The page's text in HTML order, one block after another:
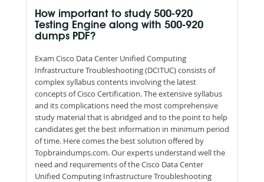
How important to study 500-920
Testing Engine along with 500-920
dumps PDF?
Exam Cisco Data Center Unified Computing
Infrastructure Troubleshooting (DCITUC) consists of
complex syllabus contents involving the latest
concepts of Cisco Certification. The extensive syllabus
and its complications need the most comprehensive
study material that is abridged and to the point to help
candidates get the best information in minimum period
of time. Here comes the best solution offered by
Topbraindumps.com. Our experts understand well the
need and requirements of the Cisco Data Center
Unified Computing Infrastructure Troubleshooting